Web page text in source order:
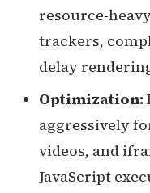
resource-
trackers,
delay
Optimization:
aggressively
videos, and
JavaScript